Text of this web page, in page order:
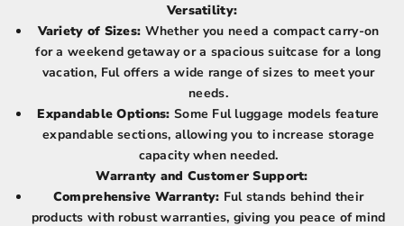
Versatility:
Variety of Sizes: Whether you need a compact carry-on
for a weekend getaway or a spacious suitcase for a long
vacation, Ful offers a wide range of sizes to meet your
needs.
Expandable Options: Some Ful luggage models feature
expandable sections, allowing you to increase storage
capacity when needed.
Warranty and Customer Support:
Comprehensive Warranty: Ful stands behind their
products with robust warranties, giving you peace of mind